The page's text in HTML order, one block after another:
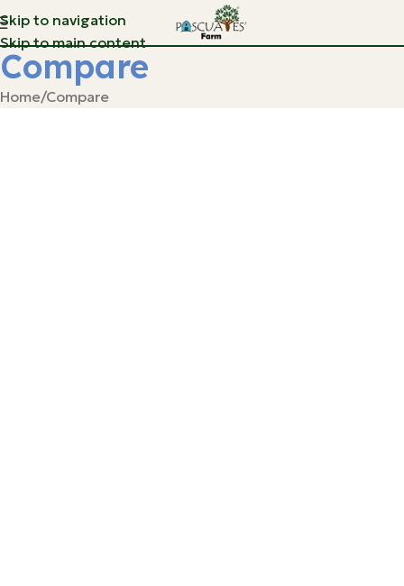
Skip to navigation
Skip to main content
Compare
Home Compare